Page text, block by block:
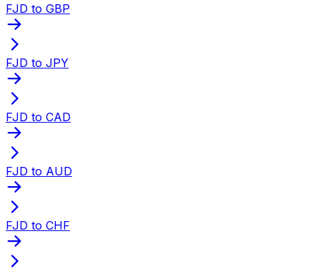
FJD to GBP
FJD to JPY
FJD to CAD
FJD to AUD
FJD to CHF